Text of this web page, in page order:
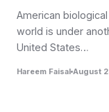
American
world is under
United States…
Hareem Faisal August